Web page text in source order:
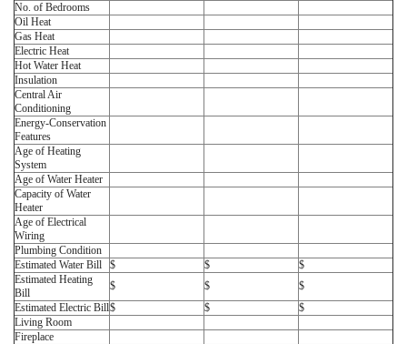
No. of Bedrooms
Oil Heat
Gas Heat
Electric Heat
Hot Water Heat
Insulation
Central Air
Conditioning
Energy-Conservation
Features
Age of Heating
System
Age of Water Heater
Capacity of Water
Heater
Age of Electrical
Wiring
Plumbing Condition
Estimated Water Bill
$ $
$
Estimated Heating
Bill
$ $
$
Estimated Electric Bill$ $
$
Living Room
Fireplace